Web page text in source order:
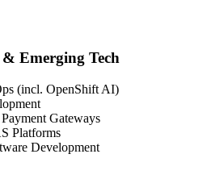
Emerging Tech
(incl. OpenShift AI)
Gateways
Platforms
Development